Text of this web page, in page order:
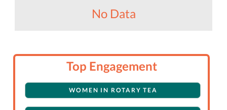
No Data
Top Engagement
WOMEN IN ROTARY TEA